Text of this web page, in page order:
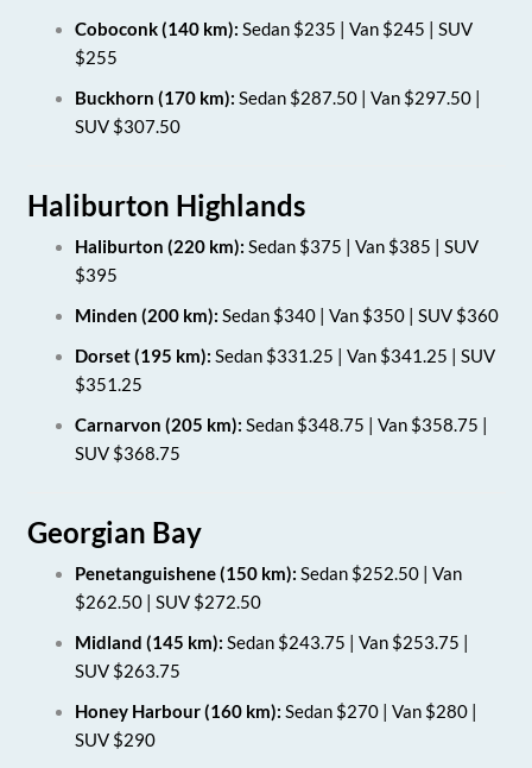
Coboconk (140 km): Sedan $235 | Van $245 | SUV
$255
Buckhorn (170 km): Sedan $287.50 | Van $297.50 |
SUV $307.50
Haliburton Highlands
Haliburton (220 km): Sedan $375 | Van $385 | SUV
$395
Minden (200 km): Sedan $340 | Van $350 | SUV $360
Dorset (195 km): Sedan $331.25 | Van $341.25 | SUV
$351.25
Carnarvon (205 km): Sedan $348.75 | Van $358.75 |
SUV $368.75
Georgian Bay
Penetanguishene (150 km): Sedan $252.50 | Van
$262.50 | SUV $272.50
Midland (145 km): Sedan $243.75 | Van $253.75 |
SUV $263.75
Honey Harbour (160 km): Sedan $270 | Van $280 |
SUV $290